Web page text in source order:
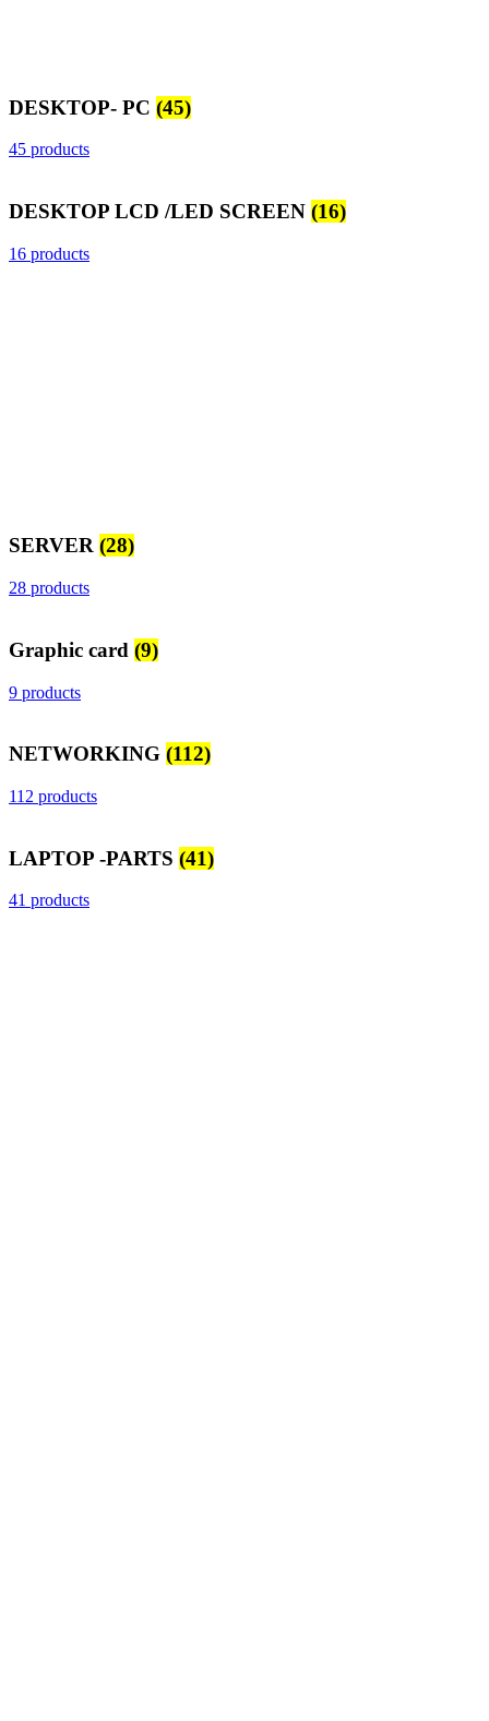
DESKTOP- PC (45)
45 products
DESKTOP LCD /LED SCREEN (16)
16 products
SERVER (28)
28 products
Graphic card (9)
9 products
NETWORKING (112)
112 products
LAPTOP -PARTS (41)
41 products